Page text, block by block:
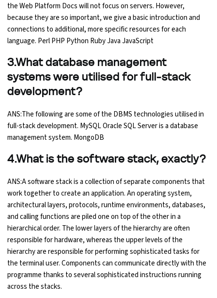
the Web Platform Docs will not focus on servers. However,
because they are so important, we give a basic introduction and
connections to additional, more specific resources for each
language. Perl PHP Python Ruby Java JavaScript
3.What database management
systems were utilised for full-stack
development?
ANS:The following are some of the DBMS technologies utilised in
full-stack development. MySQL Oracle SQL Server is a database
management system. MongoDB
4.What is the software stack, exactly?
ANS:A software stack is a collection of separate components that
work together to create an application. An operating system,
architectural layers, protocols, runtime environments, databases,
and calling functions are piled one on top of the other in a
hierarchical order. The lower layers of the hierarchy are often
responsible for hardware, whereas the upper levels of the
hierarchy are responsible for performing sophisticated tasks for
the terminal user. Components can communicate directly with the
programme thanks to several sophisticated instructions running
across the stacks.
Python Course
Selenium Testing Course
AWS Course
Devops Course